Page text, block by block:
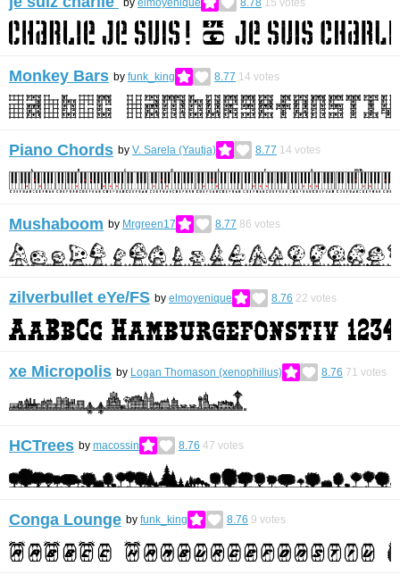
Monkey Bars by funk_king 8.77 14 votes
Piano Chords by V. Sarela (Yautja) 8.77 14 votes
Mushaboom by Mrgreen17 8.77 86 votes
zilverbullet eYe/FS by elmoyenique 8.76 22 votes
xe Micropolis by Logan Thomason (xenophilius) 8.76 71 votes
HCTrees by macossin 8.76 47 votes
Conga Lounge by funk_king 8.76 9 votes